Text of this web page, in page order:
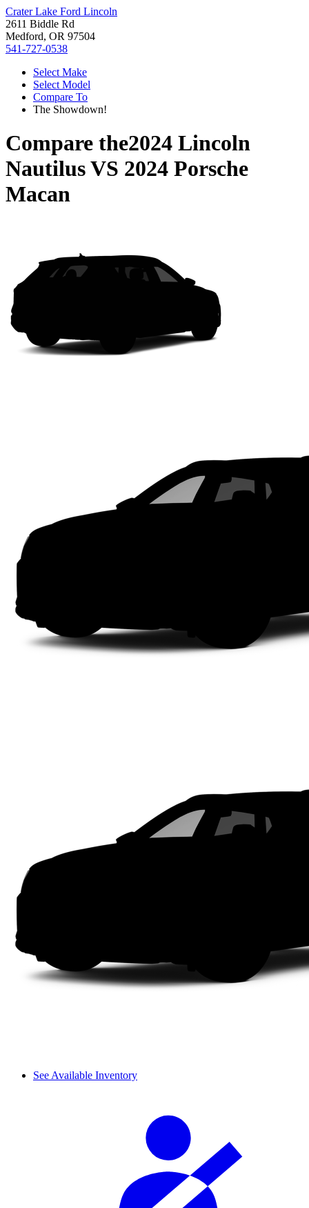
Crater Lake Ford Lincoln
2611 Biddle Rd
Medford, OR 97504
541-727-0538
Select Make
Select Model
Compare To
The Showdown!
Compare the2024 Lincoln
NautilusVS 2024 Porsche
Macan
See Available Inventory